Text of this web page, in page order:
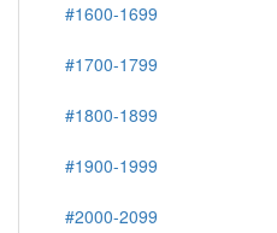
#1600-1699
#1700-1799
#1800-1899
#1900-1999
#2000-2099